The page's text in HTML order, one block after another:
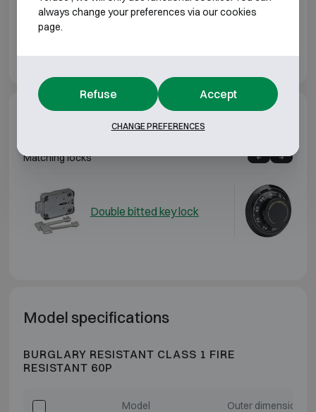
Downloads
Additional options
Matching locks
Double bitted key lock
Model specifications
BURGLARY RESISTANT CLASS 1 FIRE
RESISTANT 60P
Model Outer dimensions
always change your preferences via our cookies
page.
Refuse Accept
CHANGE PREFERENCES